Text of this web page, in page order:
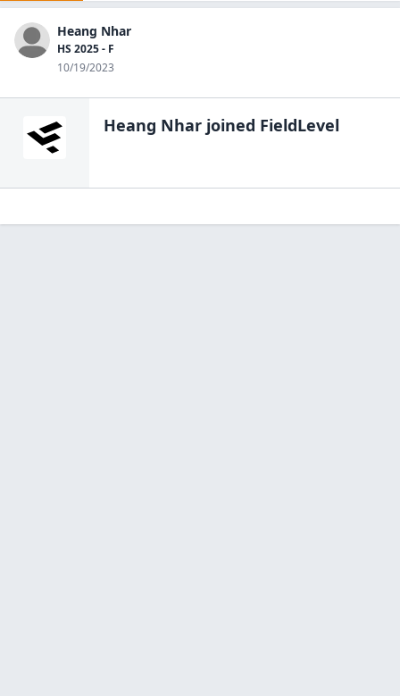
Heang Nhar
HS 2025 - F
10/19/2023
Heang Nhar joined FieldLevel